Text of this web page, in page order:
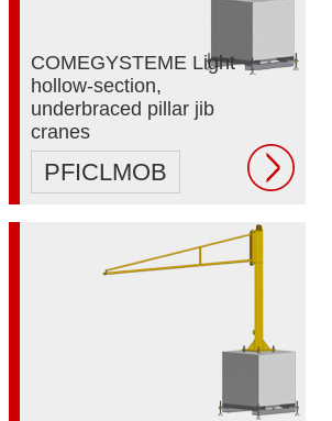
COMEGYSTEME Light
hollow-section,
underbraced pillar jib
cranes
PFICLMOB